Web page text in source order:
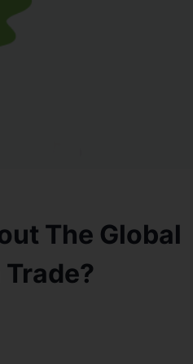
The Global